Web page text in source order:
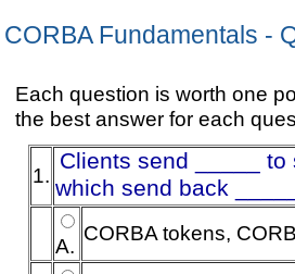
CORBA Fundamentals -
Each question is worth one
the best answer for each
1. Clients send _____ to
which send back
A.
CORBA tokens,